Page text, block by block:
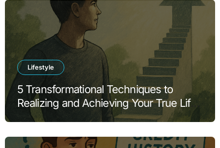
Lifestyle
5 Transformational Techniques to
Realizing and Achieving Your True Life
Goals